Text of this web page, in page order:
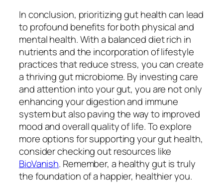
In conclusion, prioritizing gut health can lead
to profound benefits for both physical and
mental health. With a balanced diet rich in
nutrients and the incorporation of lifestyle
practices that reduce stress, you can create
a thriving gut microbiome. By investing care
and attention into your gut, you are not only
enhancing your digestion and immune
system but also paving the way to improved
mood and overall quality of life. To explore
more options for supporting your gut health,
consider checking out resources like
BioVanish. Remember, a healthy gut is truly
the foundation of a happier, healthier you.